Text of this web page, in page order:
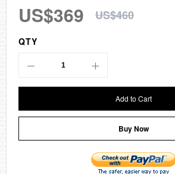
US$369 US$460
QTY
Add to Cart
Buy Now